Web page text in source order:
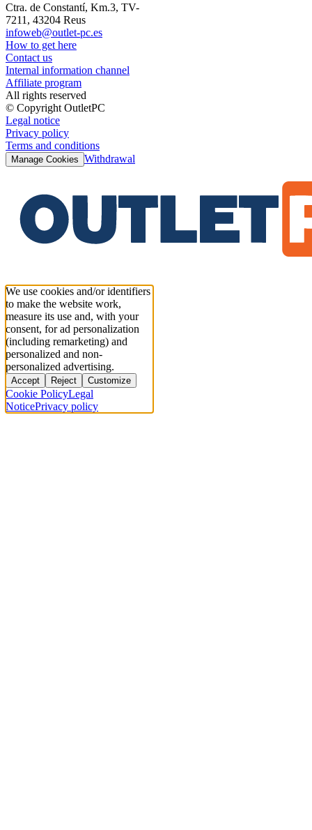
Ctra. de Constantí, Km.3, TV-
7211, 43204 Reus
infoweb@outlet-pc.es
How to get here
Contact us
Internal information channel
Affiliate program
All rights reserved
© Copyright OutletPC
Legal notice
Privacy policy
Terms and conditions
Manage Cookies Withdrawal
We use cookies and/or identifiers
to make the website work,
measure its use and, with your
consent, for ad personalization
(including remarketing) and
personalized and non-
personalized advertising.
Accept Reject Customize
Cookie PolicyLegal
NoticePrivacy policy